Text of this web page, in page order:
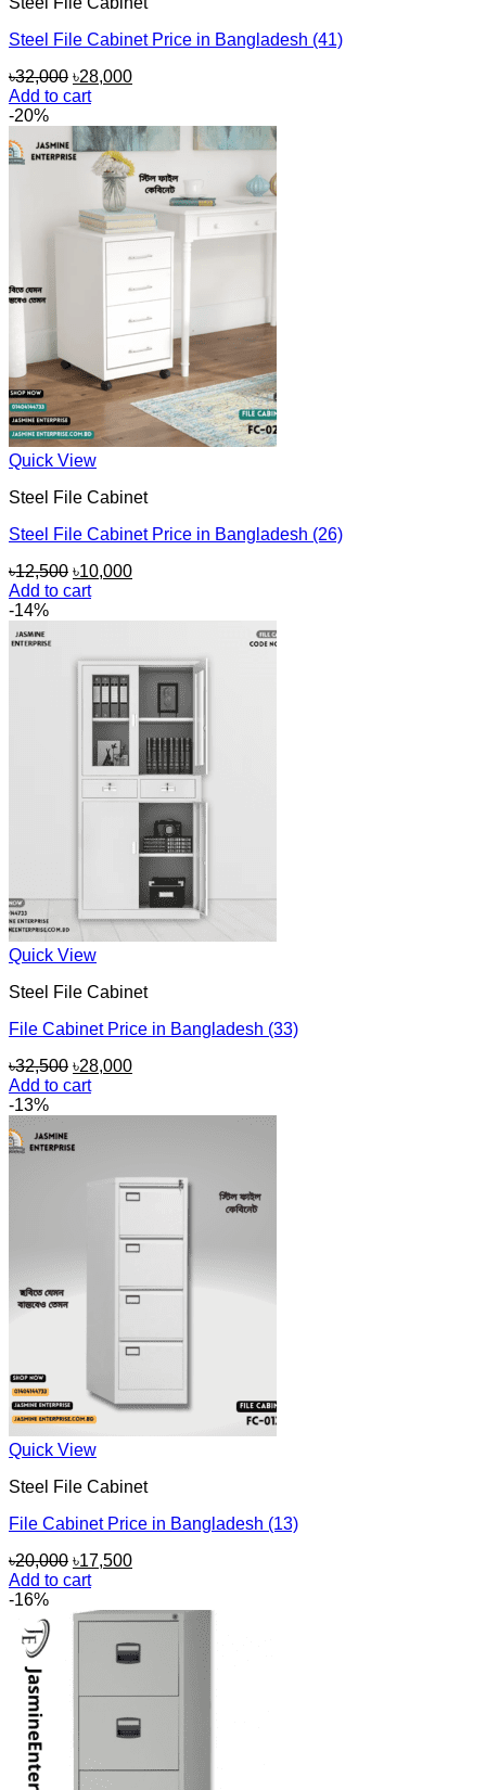
Steel File Cabinet Price in Bangladesh (41)
৳32,000 Original
price
৳32,000.
৳28,000Current
৳28,000.
Add to cart
-20%
Quick View
Steel File Cabinet
Steel File Cabinet Price in Bangladesh (26)
৳12,500 Original
price
৳10,000Current
Add to cart
-14%
Quick View
Steel File Cabinet
File Cabinet Price in Bangladesh (33)
৳32,500 Original
price
৳28,000Current
Add to cart
-13%
Quick View
Steel File Cabinet
File Cabinet Price in Bangladesh (13)
৳20,000 Original
price
৳20,000.
৳17,500Current
৳17,500.
Add to cart
-16%